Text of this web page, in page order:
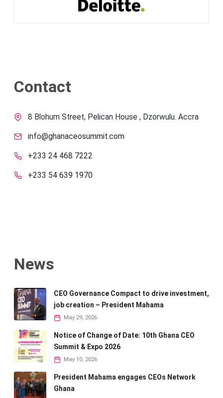
Contact
8 Blohum Street, Pelican House , Dzorwulu. Accra
info@ghanaceosummit.com
+233 24 468 7222
+233 54 639 1970
News
CEO Governance Compact to drive investment,
job creation – President Mahama
May 29, 2026
Notice of Change of Date: 10th Ghana CEO
Summit & Expo 2026
May 10, 2026
President Mahama engages CEOs Network
Ghana